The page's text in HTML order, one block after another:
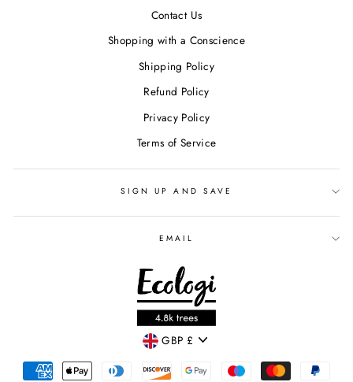
Contact Us
Shopping with a Conscience
Shipping Policy
Refund Policy
Privacy Policy
Terms of Service
SIGN UP AND SAVE
EMAIL
CURRENCY
GBP £